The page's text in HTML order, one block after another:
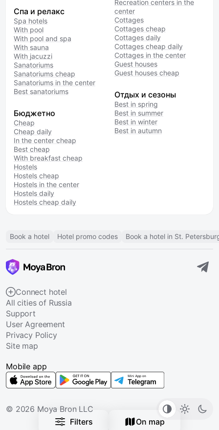
Filters On map
Спа и релакс
Spa hotels
With pool
With pool and spa
With sauna
With jacuzzi
Sanatoriums
Sanatoriums cheap
Sanatoriums in the center
Best sanatoriums
Бюджетно
Cheap
Cheap daily
In the center cheap
Best cheap
With breakfast cheap
Hostels
Hostels cheap
Hostels in the center
Hostels daily
Hostels cheap daily
Recreation centers in the
center
Cottages
Cottages cheap
Cottages daily
Cottages cheap daily
Cottages in the center
Guest houses
Guest houses cheap
Отдых и сезоны
Best in spring
Best in summer
Best in winter
Best in autumn
Book a hotel Hotel promo codes Book a hotel in St.
Connect hotel
All cities of Russia
Support
User Agreement
Privacy Policy
Site map
© 2026 Moya Bron LLC
Mobile app